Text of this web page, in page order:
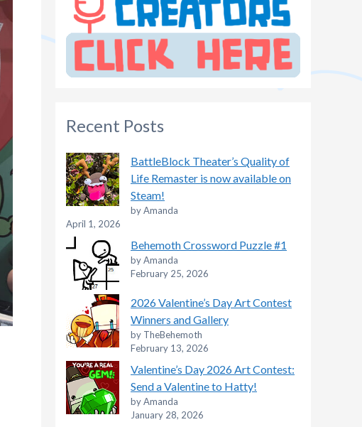
Recent Posts
BattleBlock Theater’s Quality of
Life Remaster is now available on
Steam!
by Amanda
April 1, 2026
Behemoth Crossword Puzzle #1
by Amanda
February 25, 2026
2026 Valentine’s Day Art Contest
Winners and Gallery
by TheBehemoth
February 13, 2026
Valentine’s Day 2026 Art Contest:
Send a Valentine to Hatty!
by Amanda
January 28, 2026